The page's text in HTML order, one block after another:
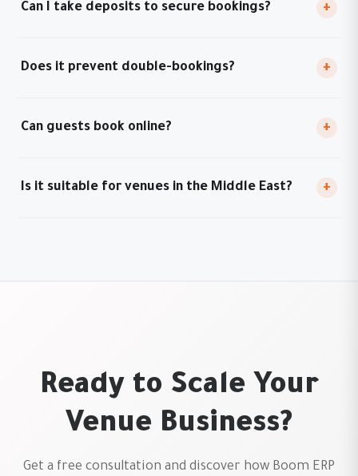
Can I take deposits to secure bookings? +
Does it prevent double-bookings? +
Can guests book online? +
Is it suitable for venues in the Middle East? +
Ready to Scale Your
Venue Business?
Get a free consultation and discover how Boom ERP